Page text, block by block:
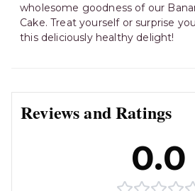
wholesome goodness of our
Cake. Treat yourself or surprise
this deliciously healthy delight!
Reviews and Ratings
0.0